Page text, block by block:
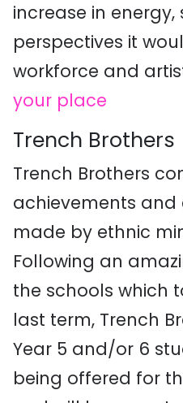
increase in energy,
perspectives it
workforce and
your place
Trench Brothers
Trench Brothers
achievements and
made by ethnic
Following an
the schools which
last term, Trench
Year 5 and/or 6
being offered for